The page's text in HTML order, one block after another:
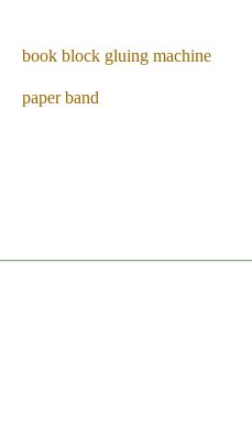
book block gluing machine
paper band